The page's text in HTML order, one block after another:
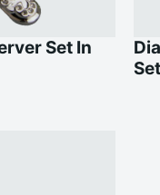
Set In
Set